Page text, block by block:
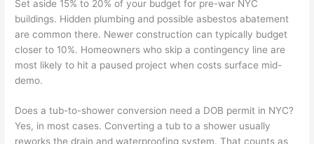
Set aside 15% to 20% of your budget for pre-war NYC
buildings. Hidden plumbing and possible asbestos abatement
are common there. Newer construction can typically budget
closer to 10%. Homeowners who skip a contingency line are
most likely to hit a paused project when costs surface mid-
demo.
Does a tub-to-shower conversion need a DOB permit in NYC?
Yes, in most cases. Converting a tub to a shower usually
reworks the drain and waterproofing system. That counts as